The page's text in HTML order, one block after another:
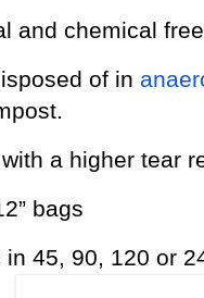
and chemical free
of in
a higher tear
bags
in 45, 90, 120 or